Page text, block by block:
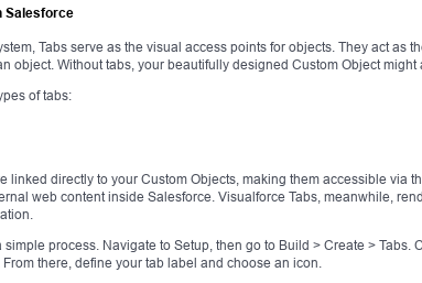
Salesforce
Tabs serve as the visual access points for objects. They act as
object. Without tabs, your beautifully designed Custom Object might
of tabs:
linked directly to your Custom Objects, making them accessible via
web content inside Salesforce. Visualforce Tabs, meanwhile,
process. Navigate to Setup, then go to Build > Create > Tabs.
there, define your tab label and choose an icon.